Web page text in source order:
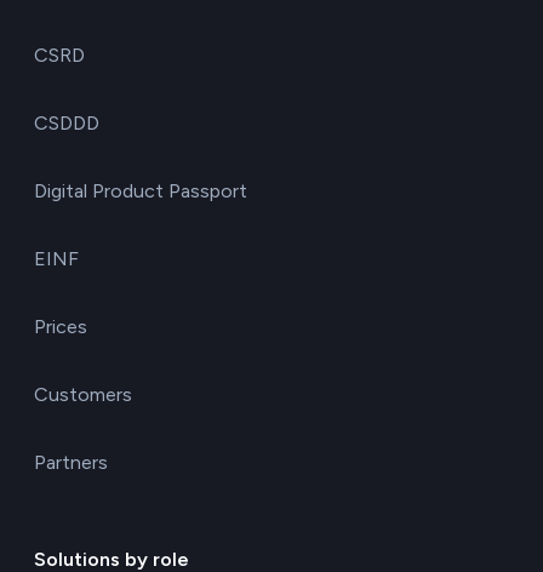
CSRD
CSDDD
Digital Product Passport
EINF
Prices
Customers
Partners
Solutions by role